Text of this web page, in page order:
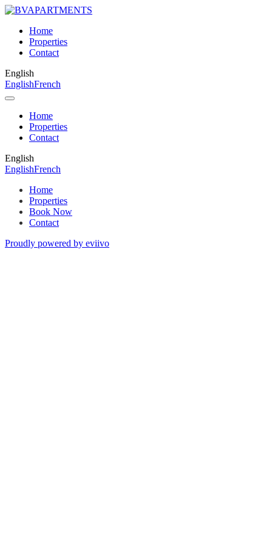
Home
Properties
Contact
English
EnglishFrench
Home
Properties
Contact
English
EnglishFrench
Home
Properties
Book Now
Contact
Proudly powered by eviivo